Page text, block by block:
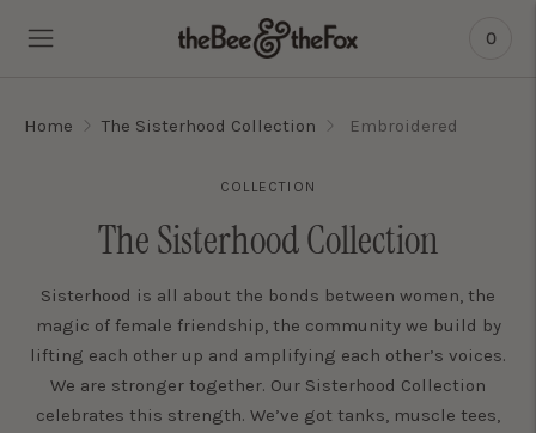
0
Home The Sisterhood Collection Embroidered
COLLECTION
The Sisterhood Collection
Sisterhood is all about the bonds between women, the
magic of female friendship, the community we build by
lifting each other up and amplifying each other’s voices.
We are stronger together. Our Sisterhood Collection
celebrates this strength. We’ve got tanks, muscle tees,